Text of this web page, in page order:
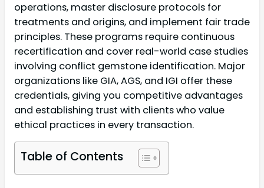
operations, master disclosure protocols for
treatments and origins, and implement fair trade
principles. These programs require continuous
recertification and cover real-world case studies
involving conflict gemstone identification. Major
organizations like GIA, AGS, and IGI offer these
credentials, giving you competitive advantages
and establishing trust with clients who value
ethical practices in every transaction.
Table of Contents